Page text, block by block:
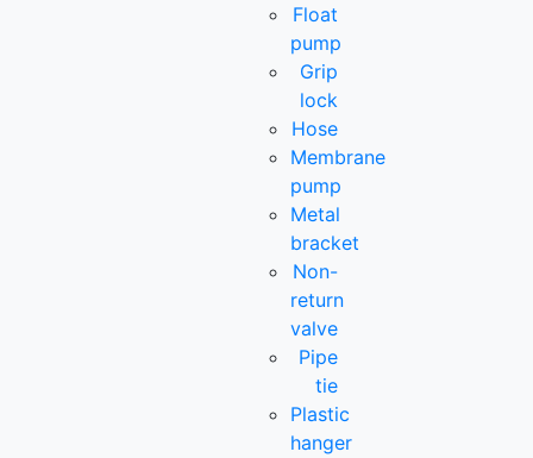
Float
pump
Grip
lock
Hose
Membrane
pump
Metal
bracket
Non-
return
valve
Pipe
tie
Plastic
hanger